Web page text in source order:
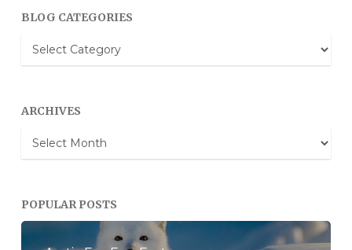
BLOG CATEGORIES
Blog
Categories
ARCHIVES
Archives
POPULAR POSTS